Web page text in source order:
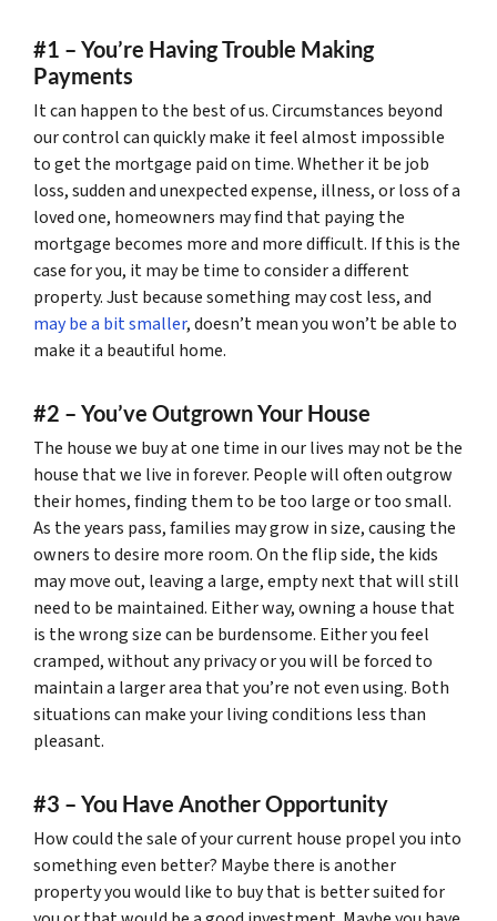
#1 – You’re Having Trouble Making
Payments
It can happen to the best of us. Circumstances beyond
our control can quickly make it feel almost impossible
to get the mortgage paid on time. Whether it be job
loss, sudden and unexpected expense, illness, or loss of a
loved one, homeowners may find that paying the
mortgage becomes more and more difficult. If this is the
case for you, it may be time to consider a different
property. Just because something may cost less, and
may be a bit smaller, doesn’t mean you won’t be able to
make it a beautiful home.
#2 – You’ve Outgrown Your House
The house we buy at one time in our lives may not be the
house that we live in forever. People will often outgrow
their homes, finding them to be too large or too small.
As the years pass, families may grow in size, causing the
owners to desire more room. On the flip side, the kids
may move out, leaving a large, empty next that will still
need to be maintained. Either way, owning a house that
is the wrong size can be burdensome. Either you feel
cramped, without any privacy or you will be forced to
maintain a larger area that you’re not even using. Both
situations can make your living conditions less than
pleasant.
#3 – You Have Another Opportunity
How could the sale of your current house propel you into
something even better? Maybe there is another
property you would like to buy that is better suited for